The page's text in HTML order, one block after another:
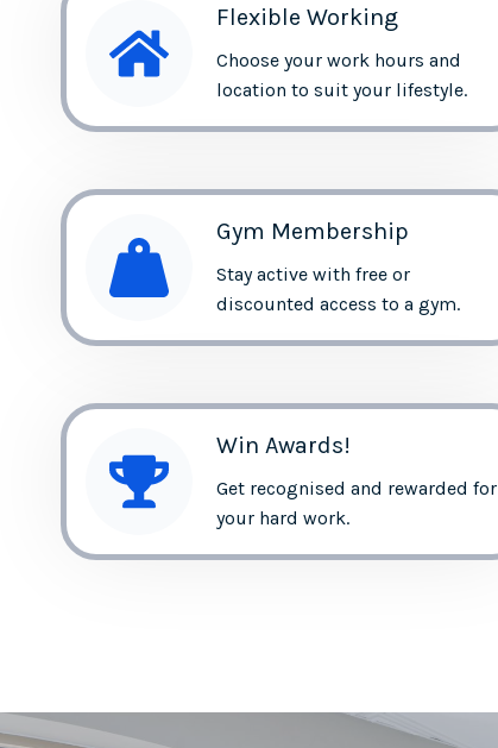
Flexible Working
Choose your work hours and
location to suit your lifestyle.
Gym Membership
Stay active with free or
discounted access to a gym.
Win Awards!
Get recognised and rewarded for
your hard work.